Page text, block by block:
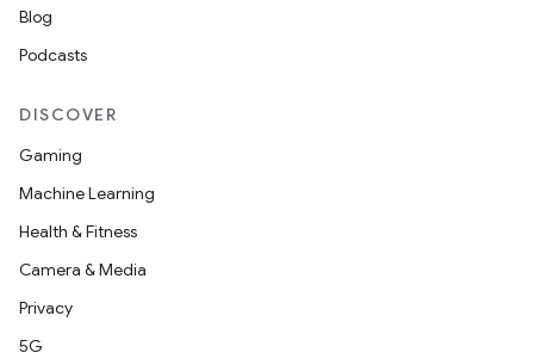
Blog
Podcasts
DISCOVER
Gaming
Machine Learning
Health & Fitness
Camera & Media
Privacy
5G